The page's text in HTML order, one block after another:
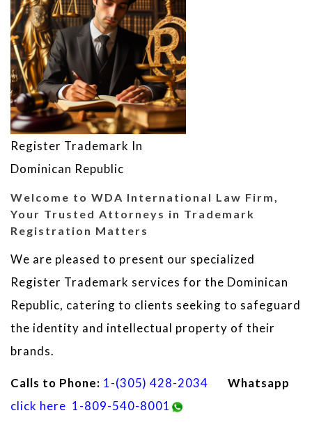
Register Trademark In
Dominican Republic
Welcome to WDA International Law Firm,
Your Trusted Attorneys in Trademark
Registration Matters
We are pleased to present our specialized
Register Trademark services for the Dominican
Republic, catering to clients seeking to safeguard
the identity and intellectual property of their
brands.
Calls to Phone: 1-(305) 428-2034
Whatsapp
click here 1-809-540-8001